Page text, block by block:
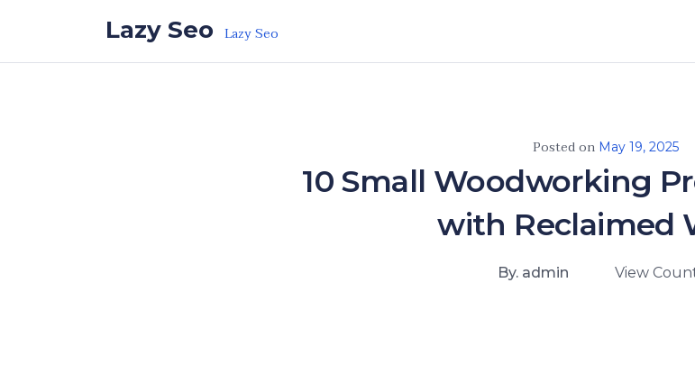
Lazy Seo Lazy Seo
Posted on May 19, 2025
10 Small Woodworking
with Reclaimed
By. admin View